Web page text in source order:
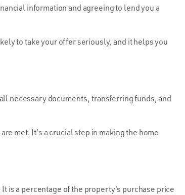
information and agreeing to lend you a
to take your offer seriously, and it helps you
necessary documents, transferring funds, and
met. It's a crucial step in making the home
is a percentage of the property's purchase price